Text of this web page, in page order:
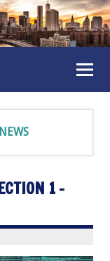
1 –